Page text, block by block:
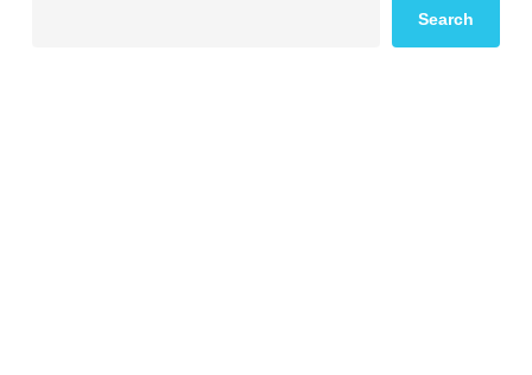
Search